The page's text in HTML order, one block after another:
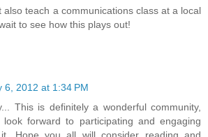
also teach a communications class at a local
to see how this plays out!
6, 2012 at 1:34 PM
This is definitely a wonderful community,
forward to participating and engaging